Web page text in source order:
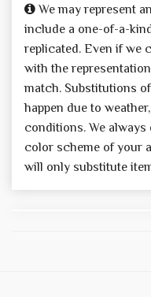
We may represent
include a one-of-a-
replicated. Even if we
with the
match. Substitutions
happen due to
conditions. We always
color scheme of your
will only substitute